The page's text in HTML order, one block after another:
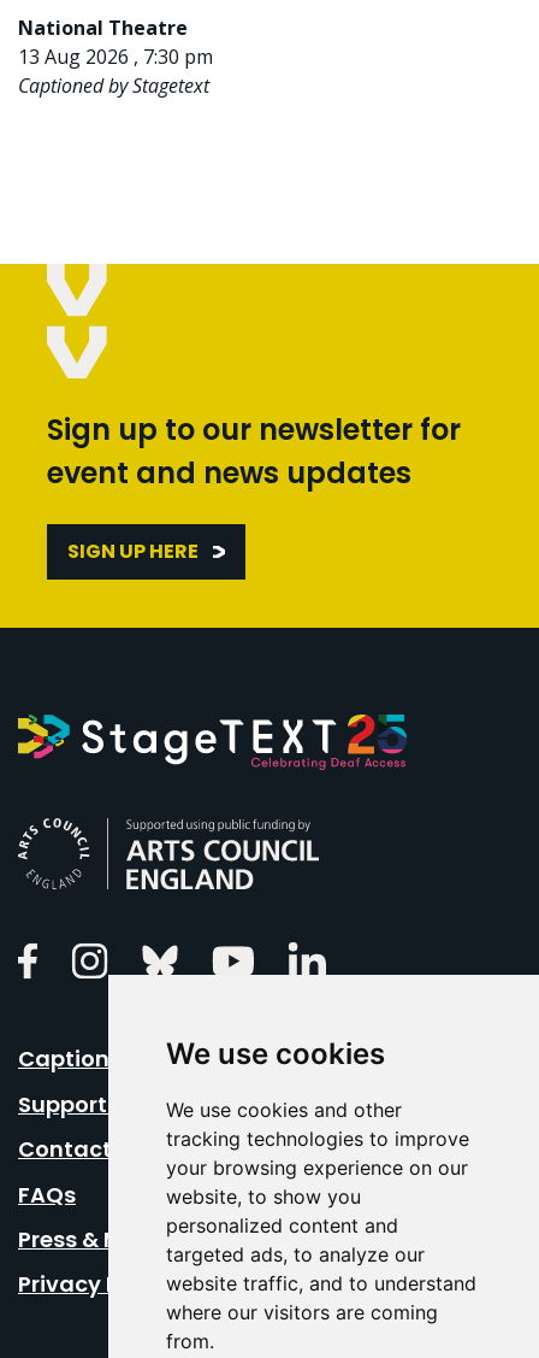
We use cookies
We use cookies and other
tracking technologies to improve
your browsing experience on our
website, to show you
personalized content and
targeted ads, to analyze our
website traffic, and to understand
where our visitors are coming
from.
National Theatre
13 Aug 2026 , 7:30 pm
Captioned by Stagetext
Sign up to our newsletter for
event and news updates
SIGN UP HERE
FacebookInstagramBluesky Youtube
Caption Your Event
Support Us
Contact Us
FAQs
Press & Media
Privacy Policy